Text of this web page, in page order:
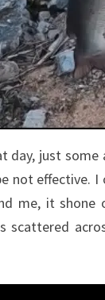
day, just
not effective. I
me, it
scattered